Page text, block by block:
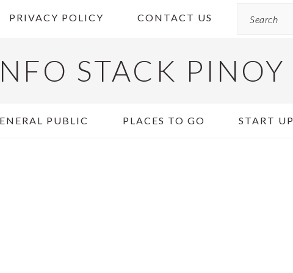
PRIVACY POLICY CONTACT US
STACK PINOY
PUBLIC PLACES TO GO START UP